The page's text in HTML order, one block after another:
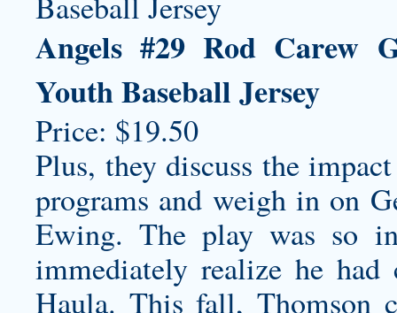
Angels #29 Rod Carew
Youth Baseball Jersey
Price: $19.50
Plus, they discuss the
programs and weigh in on
Ewing. The play was so
immediately realize he had
Haula. This fall, Thomson